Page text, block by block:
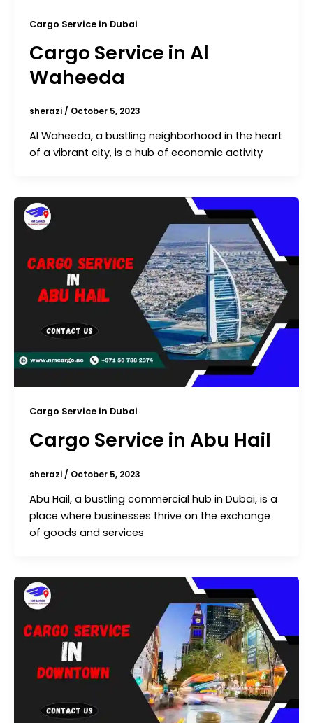
Cargo Service in Dubai
Cargo Service in Al
Waheeda
sherazi/ October 5, 2023
Al Waheeda, a bustling neighborhood in the heart
of a vibrant city, is a hub of economic activity
Cargo Service in Dubai
Cargo Service in Abu Hail
sherazi / October 5, 2023
Abu Hail, a bustling commercial hub in Dubai, is a
place where businesses thrive on the exchange
of goods and services